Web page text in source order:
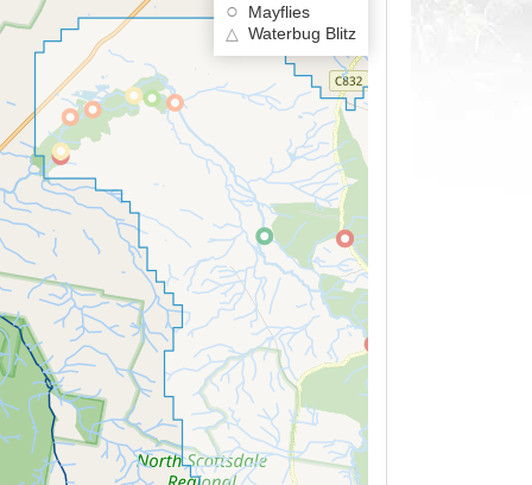
Mayflies
△
Waterbug Blitz